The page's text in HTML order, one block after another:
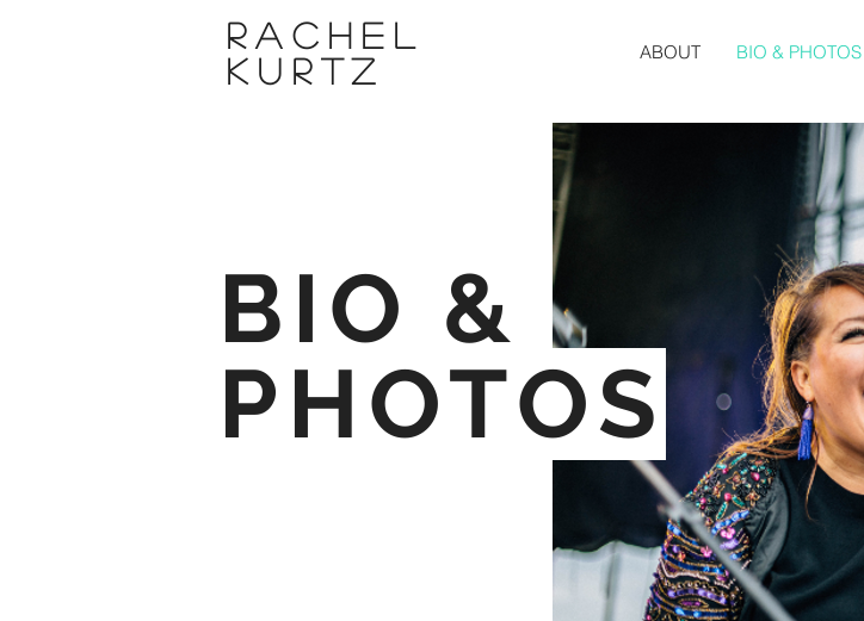
ABOUT BIO & PHOTOS
Rachel
Kurtz
BIO &
PHOTOS